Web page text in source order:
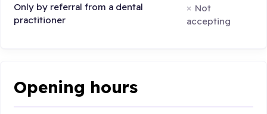
Only by referral from a dental
practitioner
Not
accepting
Opening hours